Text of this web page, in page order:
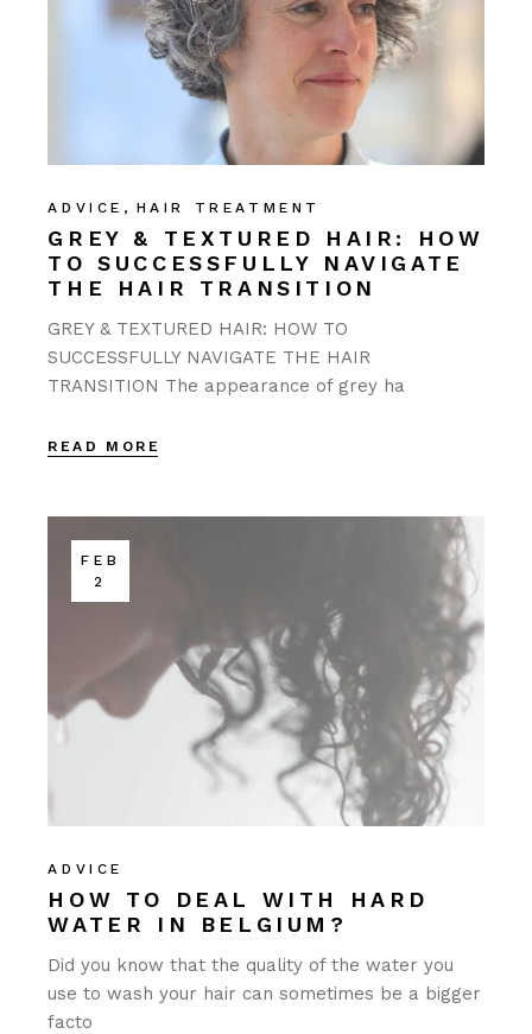
ADVICE HAIR TREATMENT
GREY & TEXTURED HAIR: HOW
TO SUCCESSFULLY NAVIGATE
THE HAIR TRANSITION
GREY & TEXTURED HAIR: HOW TO
SUCCESSFULLY NAVIGATE THE HAIR
TRANSITION The appearance of grey ha
READ MORE
FEB
2
ADVICE
HOW TO DEAL WITH HARD
WATER IN BELGIUM?
Did you know that the quality of the water you
use to wash your hair can sometimes be a bigger
facto